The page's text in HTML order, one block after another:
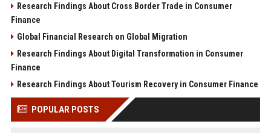
Research Findings About Cross Border Trade in Consumer
Finance
Global Financial Research on Global Migration
Research Findings About Digital Transformation in Consumer
Finance
Research Findings About Tourism Recovery in Consumer Finance
POPULAR POSTS